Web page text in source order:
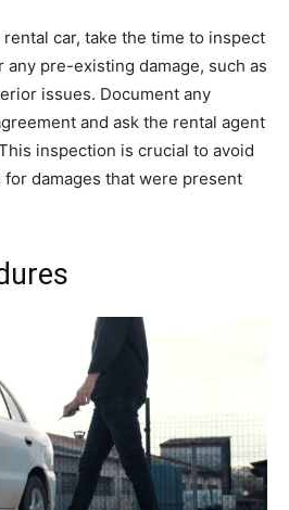
car, take the time to inspect
any pre-existing damage, such as
issues. Document any
and ask the rental agent
inspection is crucial to avoid
damages that were present